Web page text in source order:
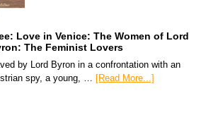
Love in Venice: The Women of Lord
The Feminist Lovers
by Lord Byron in a confrontation with an
spy, a young, … [Read More...]